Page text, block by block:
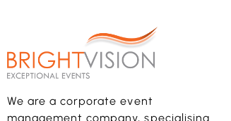
We are a corporate event
management company, specialising